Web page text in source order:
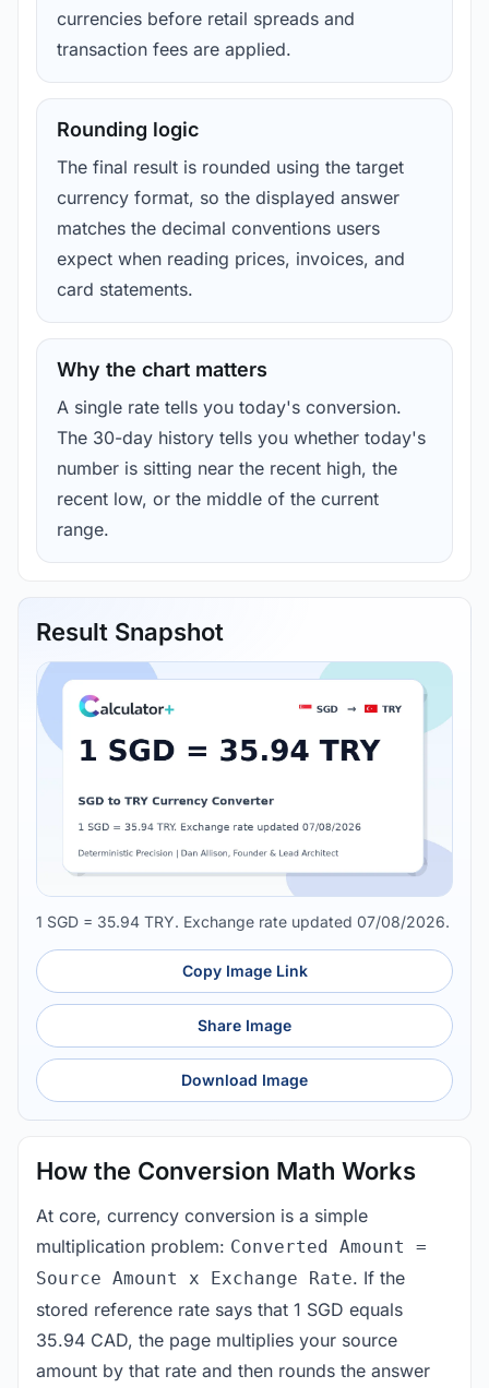
currencies before retail spreads and
transaction fees are applied.
Rounding logic
The final result is rounded using the target
currency format, so the displayed answer
matches the decimal conventions users
expect when reading prices, invoices, and
card statements.
Why the chart matters
A single rate tells you today's conversion.
The 30-day history tells you whether today's
number is sitting near the recent high, the
recent low, or the middle of the current
range.
Result Snapshot
1 SGD = 35.94 TRY. Exchange rate updated 07/08/2026.
Copy Image Link
Share Image
Download Image
How the Conversion Math Works
At core, currency conversion is a simple
multiplication problem: Converted Amount =
Source Amount x Exchange Rate. If the
stored reference rate says that 1 SGD equals
35.94 CAD, the page multiplies your source
amount by that rate and then rounds the answer